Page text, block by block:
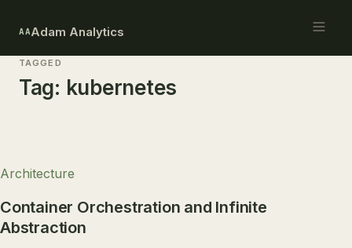
AAAdam Analytics
TAGGED
Tag: kubernetes
Architecture
Container Orchestration and Infinite
Abstraction